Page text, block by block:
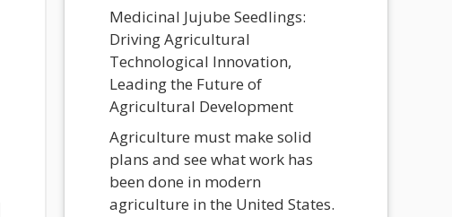
Medicinal Jujube Seedlings:
Driving Agricultural
Technological Innovation,
Leading the Future of
Agricultural Development
Agriculture must make solid
plans and see what work has
been done in modern
agriculture in the United States.